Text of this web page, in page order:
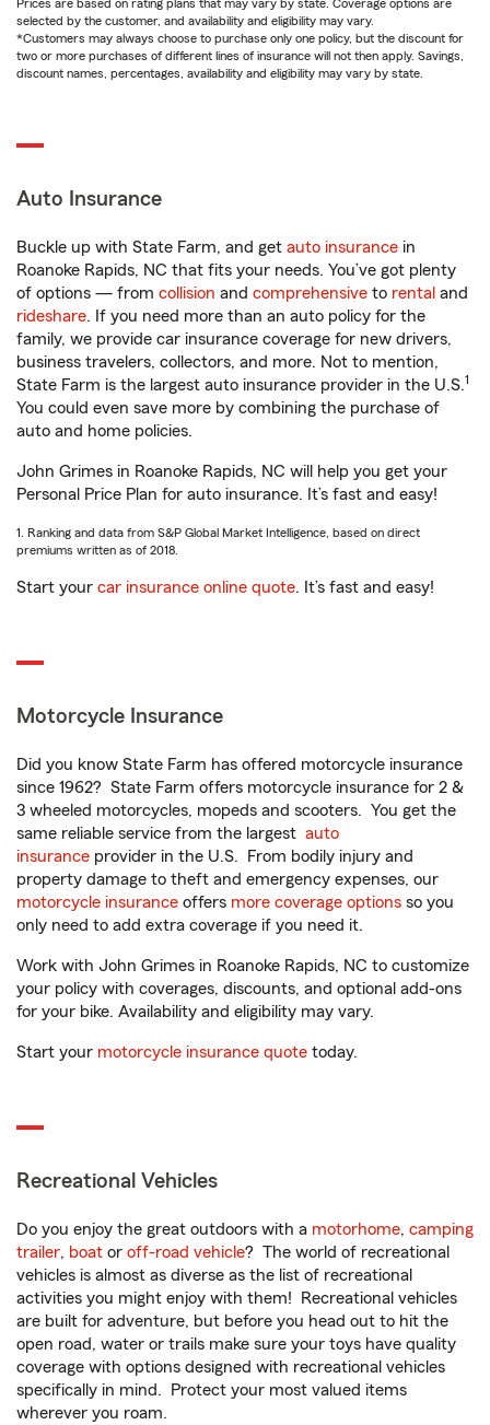
Prices are based on rating plans that may vary by state. Coverage options are
selected by the customer, and availability and eligibility may vary.
*Customers may always choose to purchase only one policy, but the discount for
two or more purchases of different lines of insurance will not then apply. Savings,
discount names, percentages, availability and eligibility may vary by state.
Auto Insurance
Buckle up with State Farm, and get auto insurance in
Roanoke Rapids, NC that fits your needs. You’ve got plenty
of options — from collision and comprehensive to rental and
rideshare. If you need more than an auto policy for the
family, we provide car insurance coverage for new drivers,
business travelers, collectors, and more. Not to mention,
State Farm is the largest auto insurance provider in the U.S.1
You could even save more by combining the purchase of
auto and home policies.
John Grimes in Roanoke Rapids, NC will help you get your
Personal Price Plan for auto insurance. It’s fast and easy!
1. Ranking and data from S&P Global Market Intelligence, based on direct
premiums written as of 2018.
Start your car insurance online quote. It’s fast and easy!
Motorcycle Insurance
Did you know State Farm has offered motorcycle insurance
since 1962? State Farm offers motorcycle insurance for 2 &
3 wheeled motorcycles, mopeds and scooters. You get the
same reliable service from the largest auto
insurance provider in the U.S. From bodily injury and
property damage to theft and emergency expenses, our
motorcycle insurance offers more coverage options so you
only need to add extra coverage if you need it.
Work with John Grimes in Roanoke Rapids, NC to customize
your policy with coverages, discounts, and optional add-ons
for your bike. Availability and eligibility may vary.
Start your motorcycle insurance quote today.
Recreational Vehicles
Do you enjoy the great outdoors with a motorhome, camping
trailer, boat or off-road vehicle? The world of recreational
vehicles is almost as diverse as the list of recreational
activities you might enjoy with them! Recreational vehicles
are built for adventure, but before you head out to hit the
open road, water or trails make sure your toys have quality
coverage with options designed with recreational vehicles
specifically in mind. Protect your most valued items
wherever you roam.